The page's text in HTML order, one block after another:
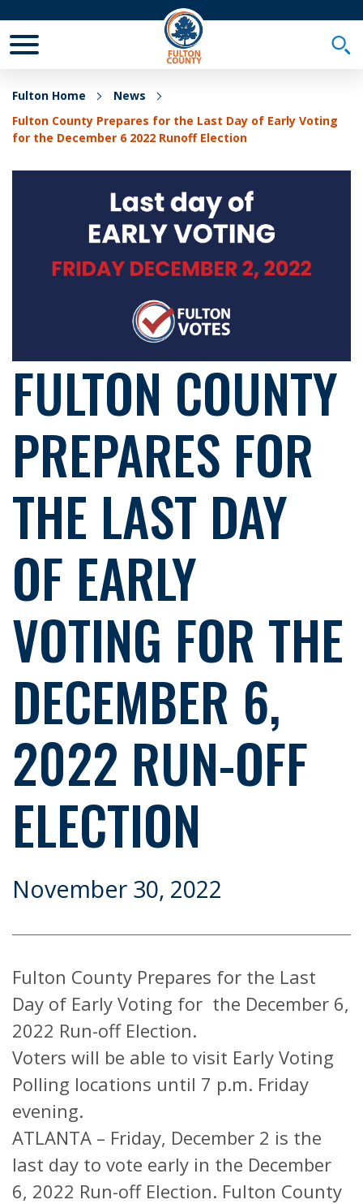
Fulton Home
News
Fulton County Prepares for the Last Day of Early Voting
for the December 6 2022 Runoff Election
FULTON COUNTY
PREPARES FOR
THE LAST DAY
OF EARLY
VOTING FOR THE
DECEMBER 6,
2022 RUN-OFF
ELECTION
November 30, 2022
Fulton County Prepares for the Last
Day of Early Voting for the December 6,
2022 Run-off Election.
Voters will be able to visit Early Voting
Polling locations until 7 p.m. Friday
evening.
ATLANTA – Friday, December 2 is the
last day to vote early in the December
6, 2022 Run-off Election. Fulton County